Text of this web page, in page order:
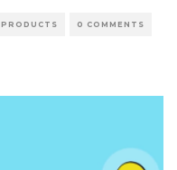
PRODUCTS 0 COMMENTS